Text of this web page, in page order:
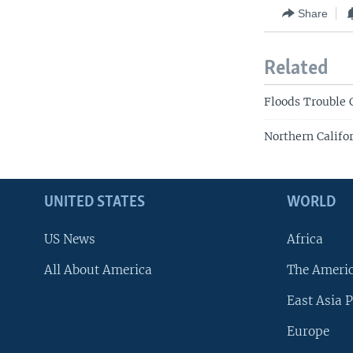
Share
Related
Floods Trouble
Northern
UNITED STATES
US News
All About America
WORLD
Africa
The
East Asia
Europe